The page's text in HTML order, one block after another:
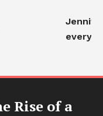
Jennifer
Rise of a